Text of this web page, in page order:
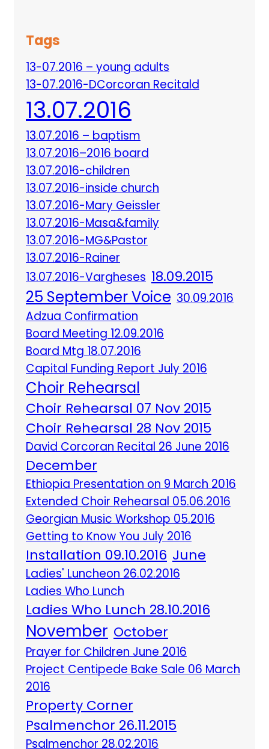
Tags
13-07.2016 – young adults
13-07.2016-DCorcoran Recitald
13.07.2016
13.07.2016 – baptism
13.07.2016–2016 board
13.07.2016-children
13.07.2016-inside church
13.07.2016-Mary Geissler
13.07.2016-Masa&family
13.07.2016-MG&Pastor
13.07.2016-Rainer
13.07.2016-Vargheses 18.09.2015
25 September Voice 30.09.2016
Adzua Confirmation
Board Meeting 12.09.2016
Board Mtg 18.07.2016
Capital Funding Report July 2016
Choir Rehearsal
Choir Rehearsal 07 Nov 2015
Choir Rehearsal 28 Nov 2015
David Corcoran Recital 26 June 2016
December
Ethiopia Presentation on 9 March 2016
Extended Choir Rehearsal 05.06.2016
Georgian Music Workshop 05.2016
Getting to Know You July 2016
Installation 09.10.2016 June
Ladies' Luncheon 26.02.2016
Ladies Who Lunch
Ladies Who Lunch 28.10.2016
November October
Prayer for Children June 2016
Project Centipede Bake Sale 06 March
2016
Property Corner
Psalmenchor 26.11.2015
Psalmenchor 28.02.2016